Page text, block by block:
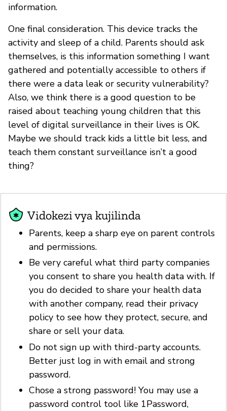
information.
One final consideration. This device tracks the
activity and sleep of a child. Parents should ask
themselves, is this information something I want
gathered and potentially accessible to others if
there were a data leak or security vulnerability?
Also, we think there is a good question to be
raised about teaching young children that this
level of digital surveillance in their lives is OK.
Maybe we should track kids a little bit less, and
teach them constant surveillance isn’t a good
thing?
Vidokezi vya kujilinda
Parents, keep a sharp eye on parent controls
and permissions.
Be very careful what third party companies
you consent to share you health data with. If
you do decided to share your health data
with another company, read their privacy
policy to see how they protect, secure, and
share or sell your data.
Do not sign up with third-party accounts.
Better just log in with email and strong
password.
Chose a strong password! You may use a
password control tool like 1Password,